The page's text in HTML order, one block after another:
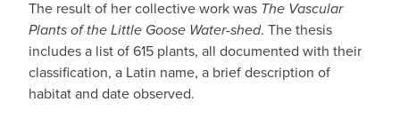
The result of her collective work was The Vascular
Plants of the Little Goose Water-shed. The thesis
includes a list of 615 plants, all documented with their
classification, a Latin name, a brief description of
habitat and date observed.